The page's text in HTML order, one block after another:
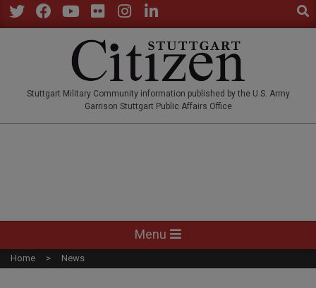
Skip
to
Stuttgart Military Community information published by the U.S. Army
Garrison Stuttgart Public Affairs Office
Navigation
Menu
Menu
Home News